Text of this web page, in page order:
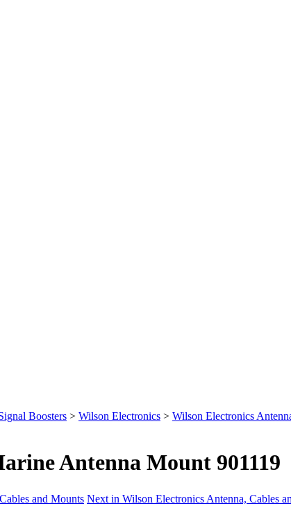
Boosters > Wilson Electronics > Wilson Electronics
Antenna Mount 901119
and Mounts Next in Wilson Electronics Antenna, Cables